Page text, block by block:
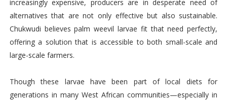
increasingly expensive, producers are in desperate need of
alternatives that are not only effective but also sustainable.
Chukwudi believes palm weevil larvae fit that need perfectly,
offering a solution that is accessible to both small-scale and
large-scale farmers.
Though these larvae have been part of local diets for
generations in many West African communities—especially in